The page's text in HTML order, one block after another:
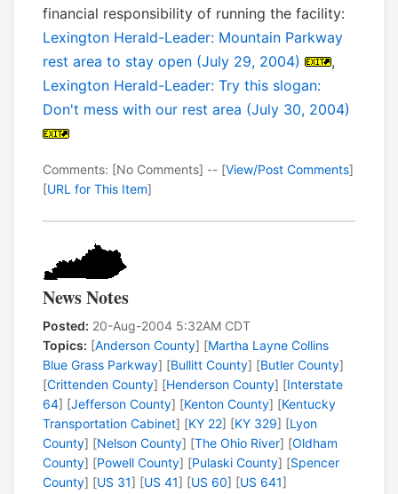
financial responsibility of running the facility:
Lexington Herald-Leader: Mountain Parkway
rest area to stay open (July 29, 2004)
,
Lexington Herald-Leader: Try this slogan:
Don't mess with our rest area (July 30, 2004)
Comments: [No Comments] -- [View/Post Comments]
[URL for This Item]
News Notes
Posted: 20-Aug-2004 5:32AM CDT
Topics: [Anderson County] [Martha Layne Collins
Blue Grass Parkway] [Bullitt County] [Butler County]
[Crittenden County] [Henderson County] [Interstate
64] [Jefferson County] [Kenton County] [Kentucky
Transportation Cabinet] [KY 22] [KY 329] [Lyon
County] [Nelson County] [The Ohio River] [Oldham
County] [Powell County] [Pulaski County] [Spencer
County] [US 31] [US 41] [US 60] [US 641]